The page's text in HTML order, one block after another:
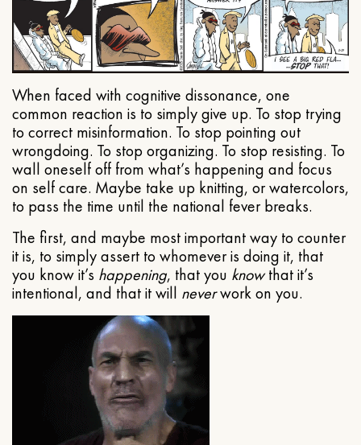
When faced with cognitive dissonance, one
common reaction is to simply give up. To stop trying
to correct misinformation. To stop pointing out
wrongdoing. To stop organizing. To stop resisting. To
wall oneself off from what’s happening and focus
on self care. Maybe take up knitting, or watercolors,
to pass the time until the national fever breaks.
The first, and maybe most important way to counter
it is, to simply assert to whomever is doing it, that
you know it’s happening, that you knowthat it’s
intentional, and that it will neverwork on you.